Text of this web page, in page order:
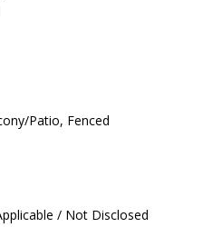
Patio, Fenced
/ Not Disclosed